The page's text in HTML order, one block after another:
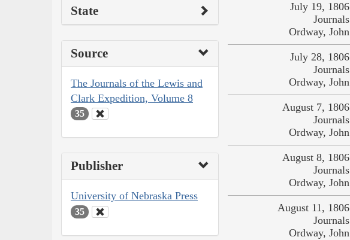
State
Source
The Journals of the Lewis and
Clark Expedition, Volume 8
35
Publisher
University of Nebraska Press
35
July 19, 1806
Journals
Ordway, John
July 28, 1806
Journals
Ordway, John
August 7, 1806
Journals
Ordway, John
August 8, 1806
Journals
Ordway, John
August 11, 1806
Journals
Ordway, John